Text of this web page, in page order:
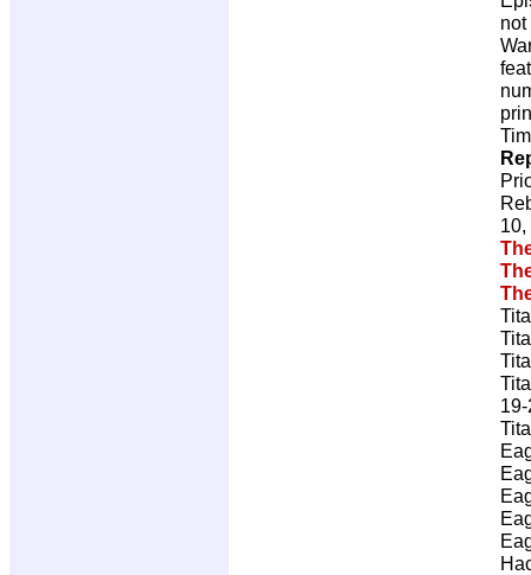
10,